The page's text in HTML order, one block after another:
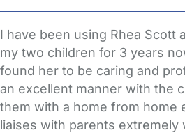
I have been using Rhea Scott
my two children for 3 years
found her to be caring and
an excellent manner with the
them with a home from home
liaises with parents extremely